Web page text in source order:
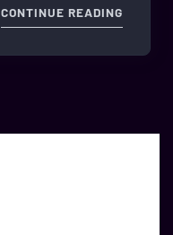
CONTINUE READING
"MOIEN KHAN"